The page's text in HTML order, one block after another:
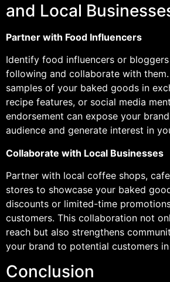
and Local
Partner with Food Influencers
Identify food influencers or
following and collaborate with
samples of your baked goods in
recipe features, or social media
endorsement can expose your
audience and generate interest in
Collaborate with Local Businesses
Partner with local coffee shops,
stores to showcase your baked
discounts or limited-time
customers. This collaboration not
reach but also strengthens
your brand to potential customers
Conclusion